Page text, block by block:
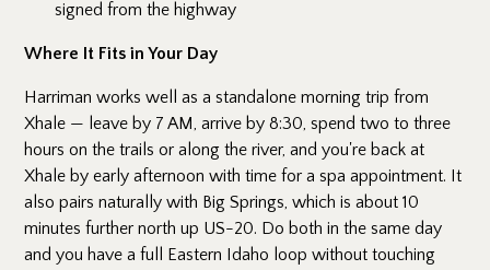
signed from the highway
Where It Fits in Your Day
Harriman works well as a standalone morning trip from
Xhale — leave by 7 AM, arrive by 8:30, spend two to three
hours on the trails or along the river, and you're back at
Xhale by early afternoon with time for a spa appointment. It
also pairs naturally with Big Springs, which is about 10
minutes further north up US-20. Do both in the same day
and you have a full Eastern Idaho loop without touching